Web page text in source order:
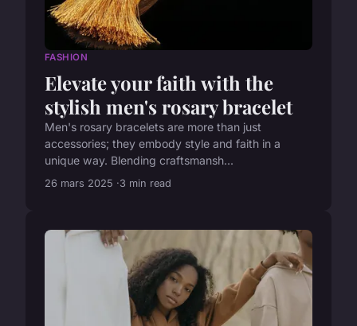
FASHION
Elevate your faith with the
stylish men's rosary bracelet
Men's rosary bracelets are more than just
accessories; they embody style and faith in a
unique way. Blending craftsmansh...
26 mars 2025 3 min read